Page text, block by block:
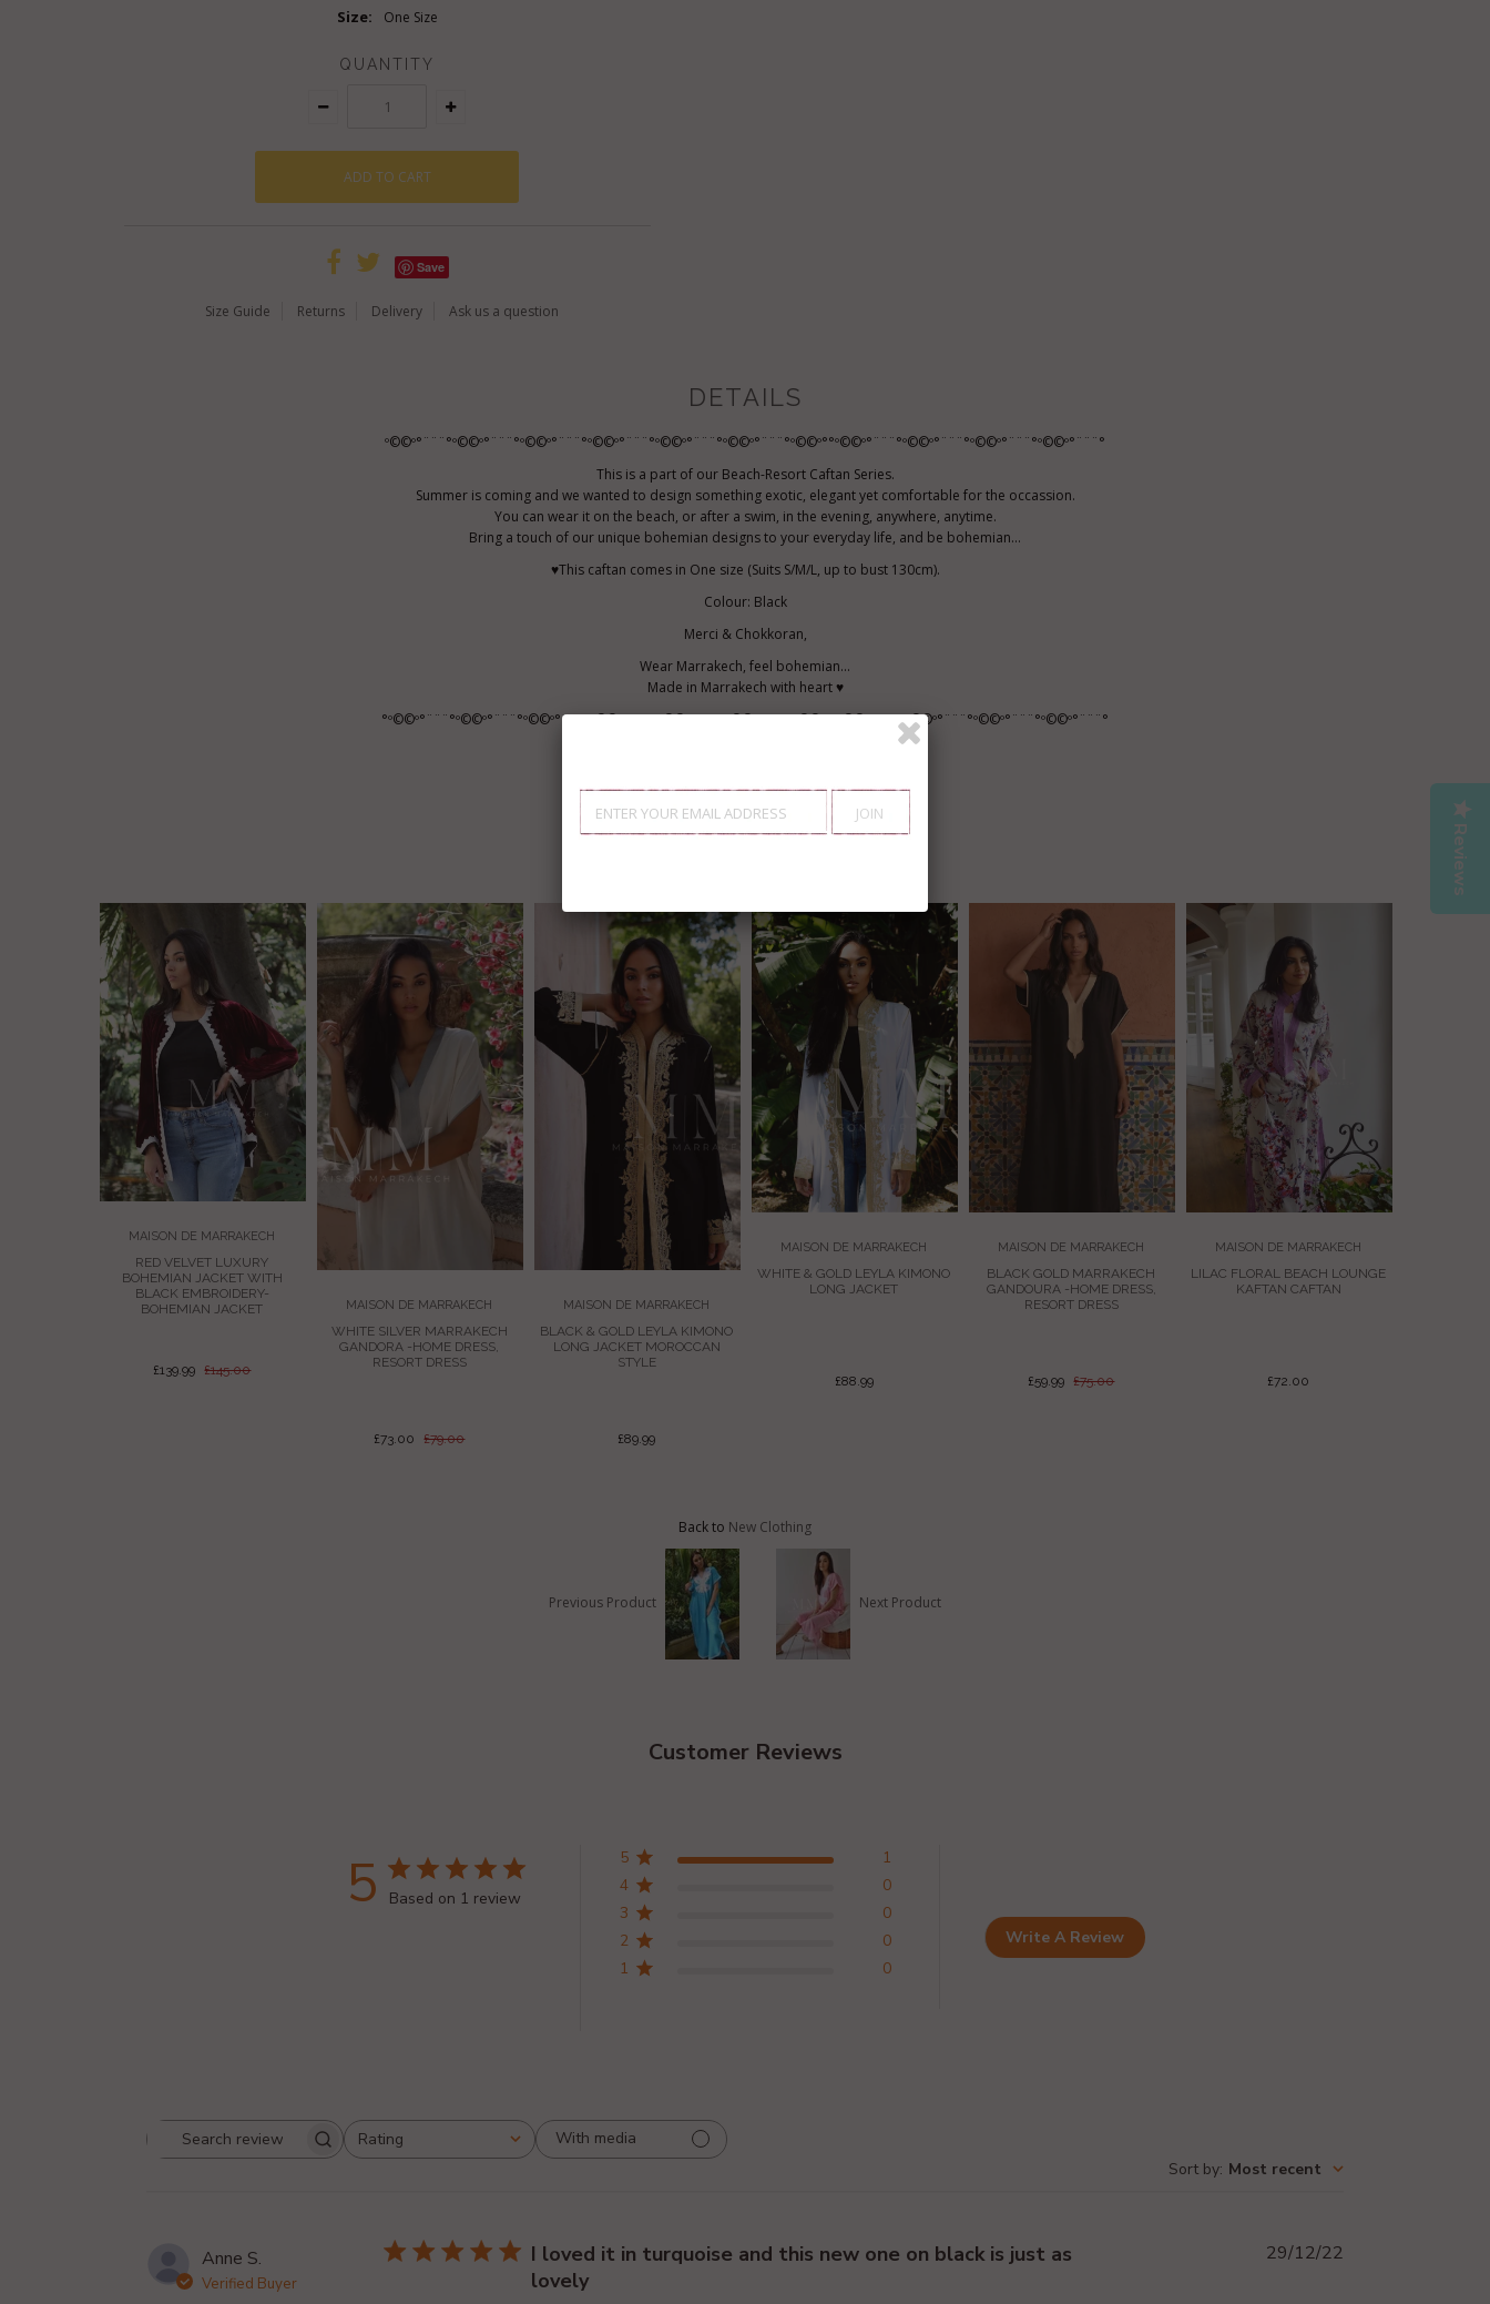
Size: One Size
QUANTITY
Save
Size Guide Returns Delivery Ask us a question
DETAILS
º©©º°¨¨¨°º©©º°¨¨¨°º©©º°¨¨¨°º©©º°¨¨¨°º©©º°¨¨¨°º©©º°¨¨¨°º©©º°°º©©º°¨¨¨°º©©º°¨¨¨°º©©º°¨¨¨°º©©º°¨¨¨°
This is a part of our Beach-Resort Caftan Series.
Summer is coming and we wanted to design something exotic, elegant yet comfortable for the occassion.
You can wear it on the beach, or after a swim, in the evening, anywhere, anytime.
Bring a touch of our unique bohemian designs to your everyday life, and be bohemian...
♥This caftan comes in One size (Suits S/M/L, up to bust 130cm).
Colour: Black
Merci & Chokkoran,
Wear Marrakech, feel bohemian...
Made in Marrakech with heart ♥
°º©©º°¨¨¨°º©©º°¨¨¨°º©©º°¨¨¨°º©©º°¨¨¨°º©©º°¨¨¨°º©©º°¨¨¨°º©©º°°º©©º°¨¨¨°º©©º°¨¨¨°º©©º°¨¨¨°º©©º°¨¨¨°
EXPLORE
MAISON DE MARRAKECH
RED VELVET LUXURY
BOHEMIAN JACKET WITH
BLACK EMBROIDERY-
BOHEMIAN JACKET
£139.99 £145.00
MAISON DE MARRAKECH
WHITE SILVER MARRAKECH
GANDORA -HOME DRESS,
RESORT DRESS
£73.00 £79.00
MAISON DE MARRAKECH
BLACK & GOLD LEYLA KIMONO
LONG JACKET MOROCCAN
STYLE
£89.99
MAISON DE MARRAKECH
WHITE & GOLD LEYLA KIMONO
LONG JACKET
£88.99
MAISON DE MARRAKECH
BLACK GOLD MARRAKECH
GANDOURA -HOME DRESS,
RESORT DRESS
£59.99 £75.00
MAISON DE MARRAKECH
LILAC FLORAL BEACH LOUNGE
KAFTAN CAFTAN
£72.00
Back to New Clothing
Previous Product Next Product
Customer Reviews
5 Based on 1 review
5
1
4
0
3
0
2
0
1
0
Write A Review
Search reviews Rating
All ratings
With media
Sort by: Most recent
Anne S.
Verified Buyer
I loved it in turquoise and this new one on black is just as
lovely
29/12/22
Reviews